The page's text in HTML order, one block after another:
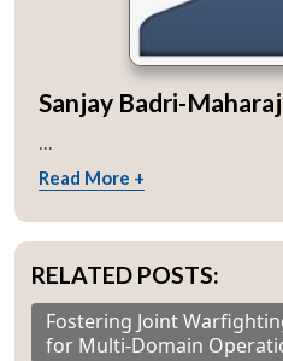
Sanjay Badri-Maharaj
...
Read More +
RELATED POSTS:
Fostering Joint
for Multi-Domain